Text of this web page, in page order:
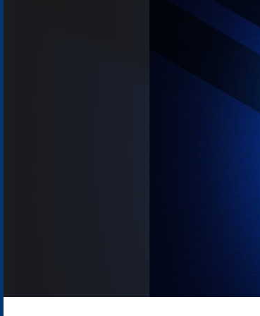
You have skipped the navigation, tab for page content